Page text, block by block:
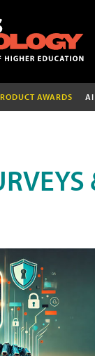
AWARDS AI